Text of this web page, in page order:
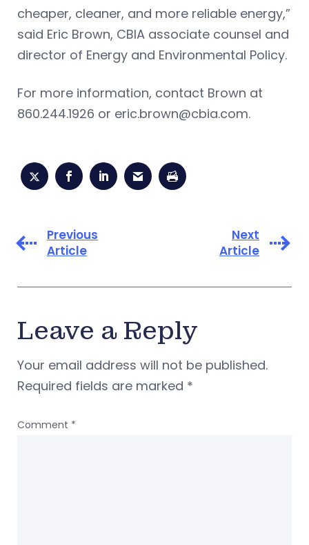
cheaper, cleaner, and more reliable energy,”
said Eric Brown, CBIA associate counsel and
director of Energy and Environmental Policy.
For more information, contact Brown at
860.244.1926 or eric.brown@cbia.com.
Previous
Article
Next
Article
Leave a Reply
Your email address will not be published.
Required fields are marked *
Comment *